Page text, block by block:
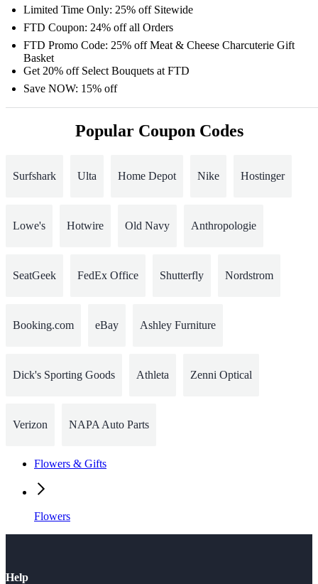
Limited Time Only: 25% off Sitewide
FTD Coupon: 24% off all Orders
FTD Promo Code: 25% off Meat & Cheese Charcuterie Gift
Basket
Get 20% off Select Bouquets at FTD
Save NOW: 15% off
Popular Coupon Codes
Surfshark Ulta Home Depot Nike Hostinger
Lowe's Hotwire Old Navy Anthropologie
SeatGeek FedEx Office Shutterfly Nordstrom
Booking.com eBay Ashley Furniture
Dick's Sporting Goods Athleta Zenni Optical
Verizon NAPA Auto Parts
Flowers & Gifts
Flowers
Help